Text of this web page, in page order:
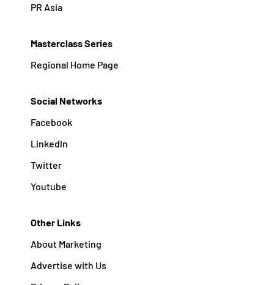
PR Asia
Masterclass Series
Regional Home Page
Social Networks
Facebook
Linkedln
Twitter
Youtube
Other Links
About Marketing
Advertise with Us